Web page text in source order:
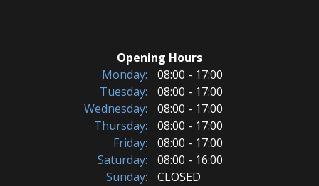
Opening Hours
Monday:
08:00 - 17:00
Tuesday:
08:00 - 17:00
Wednesday:
08:00 - 17:00
Thursday:
08:00 - 17:00
Friday:
08:00 - 17:00
Saturday:
08:00 - 16:00
Sunday:
CLOSED